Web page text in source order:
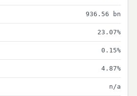
936.56 bn
23.07%
0.15%
4.87%
n/a